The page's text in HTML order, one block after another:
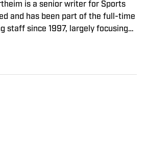
is a senior writer for Sports
and has been part of the full-time
staff since 1997, largely focusing
and enterprise journalism. In
to his work at SI, he is a